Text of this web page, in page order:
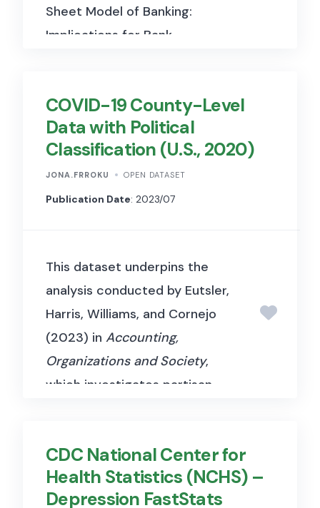
Sheet Model of Banking:
Implications for Bank
Piskorski & Seru, 2024, Journal
of Political Economy). It
includes the model calibration
and empirical data used to
examine how shadow banking
transmission of monetary
policy and the effectiveness of
bank regulation.
COVID-19 County-Level
Data with Political
Classification (U.S., 2020)
JONA.FRROKU OPEN DATASET
Publication Date: 2023/07
This dataset underpins the
analysis conducted by Eutsler,
Harris, Williams, and Cornejo
(2023) in Accounting,
Organizations and Society,
which investigates partisan
the United States. The authors
apply Benford’s Law to examine
irregularities in county-level
CDC National Center for
Health Statistics (NCHS) –
Depression FastStats